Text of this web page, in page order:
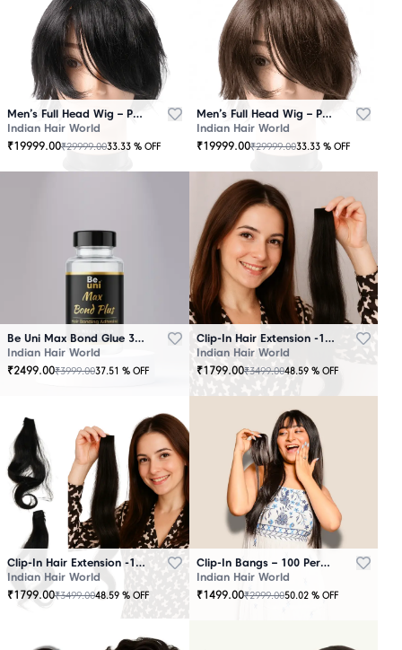
Men’s Full Head Wig – Premium Quality Black
Indian Hair World
₹19999.00₹29999.0033.33 % OFF
Men’s Full Head Wig – Premium Quality Brown
Indian Hair World
₹19999.00₹29999.0033.33 % OFF
Be Uni Max Bond Glue 3.4 oz - 101 ML
Indian Hair World
₹2499.00₹3999.0037.51 % OFF
Clip-In Hair Extension -100 Persent Natural Human Hair Brown
Indian Hair World
₹1799.00₹3499.0048.59 % OFF
Clip-In Hair Extension -100 Percent Natural Human Hair Black
Indian Hair World
₹1799.00₹3499.0048.59 % OFF
Clip-In Bangs – 100 Percent Natural Human Hair
Indian Hair World
₹1499.00₹2999.0050.02 % OFF